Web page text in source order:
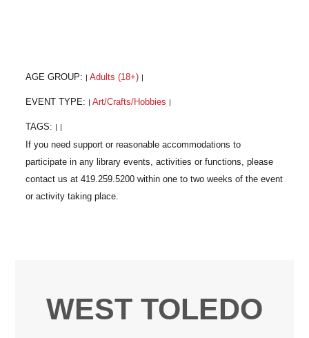
AGE GROUP: Adults (18+)
EVENT TYPE: Art/Crafts/Hobbies
TAGS:
WEST TOLEDO